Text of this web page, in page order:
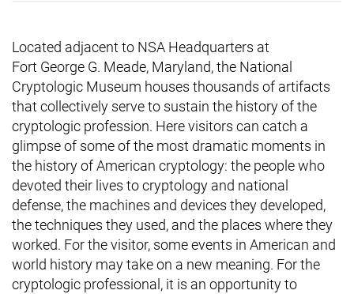
Located adjacent to NSA Headquarters at
Fort George G. Meade, Maryland, the National
Cryptologic Museum houses thousands of artifacts
that collectively serve to sustain the history of the
cryptologic profession. Here visitors can catch a
glimpse of some of the most dramatic moments in
the history of American cryptology: the people who
devoted their lives to cryptology and national
defense, the machines and devices they developed,
the techniques they used, and the places where they
worked. For the visitor, some events in American and
world history may take on a new meaning. For the
cryptologic professional, it is an opportunity to